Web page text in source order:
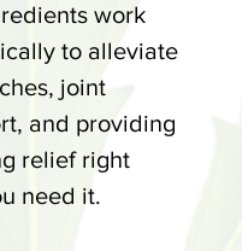
work
to alleviate
joint
and providing
relief right
need it.